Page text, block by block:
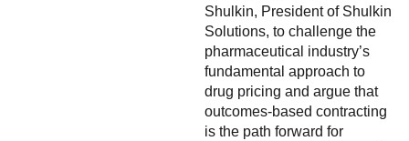
Shulkin, President of Shulkin
Solutions, to challenge the
pharmaceutical industry’s
fundamental approach to
drug pricing and argue that
outcomes-based contracting
is the path forward for